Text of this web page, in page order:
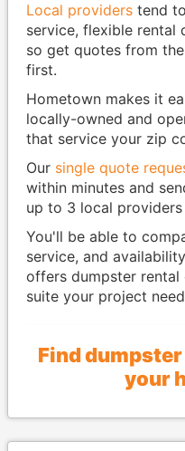
Local providerstend
service, flexible rental
so get quotes from
first.
Hometown makes it
locally-owned and
that service your zip
Our single quote
within minutes and
up to 3 local providers
You'll be able to
service, and
offers dumpster
suite your project
Find
your